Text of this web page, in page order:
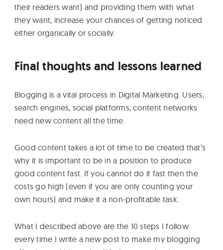
their readers want) and providing them with what
they want, increase your chances of getting noticed
either organically or socially.
Final thoughts and lessons learned
Blogging is a vital process in Digital Marketing. Users,
search engines, social platforms, content networks
need new content all the time.
Good content takes a lot of time to be created that’s
why it is important to be in a position to produce
good content fast. If you cannot do it fast then the
costs go high (even if you are only counting your
own hours) and make it a non-profitable task.
What I described above are the 10 steps I follow
every time I write a new post to make my blogging